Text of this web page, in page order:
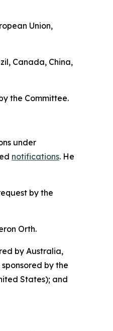
Union,
Canada, China,
the Committee.
under
notifications. He
by the
Orth.
by Australia,
by the
States); and